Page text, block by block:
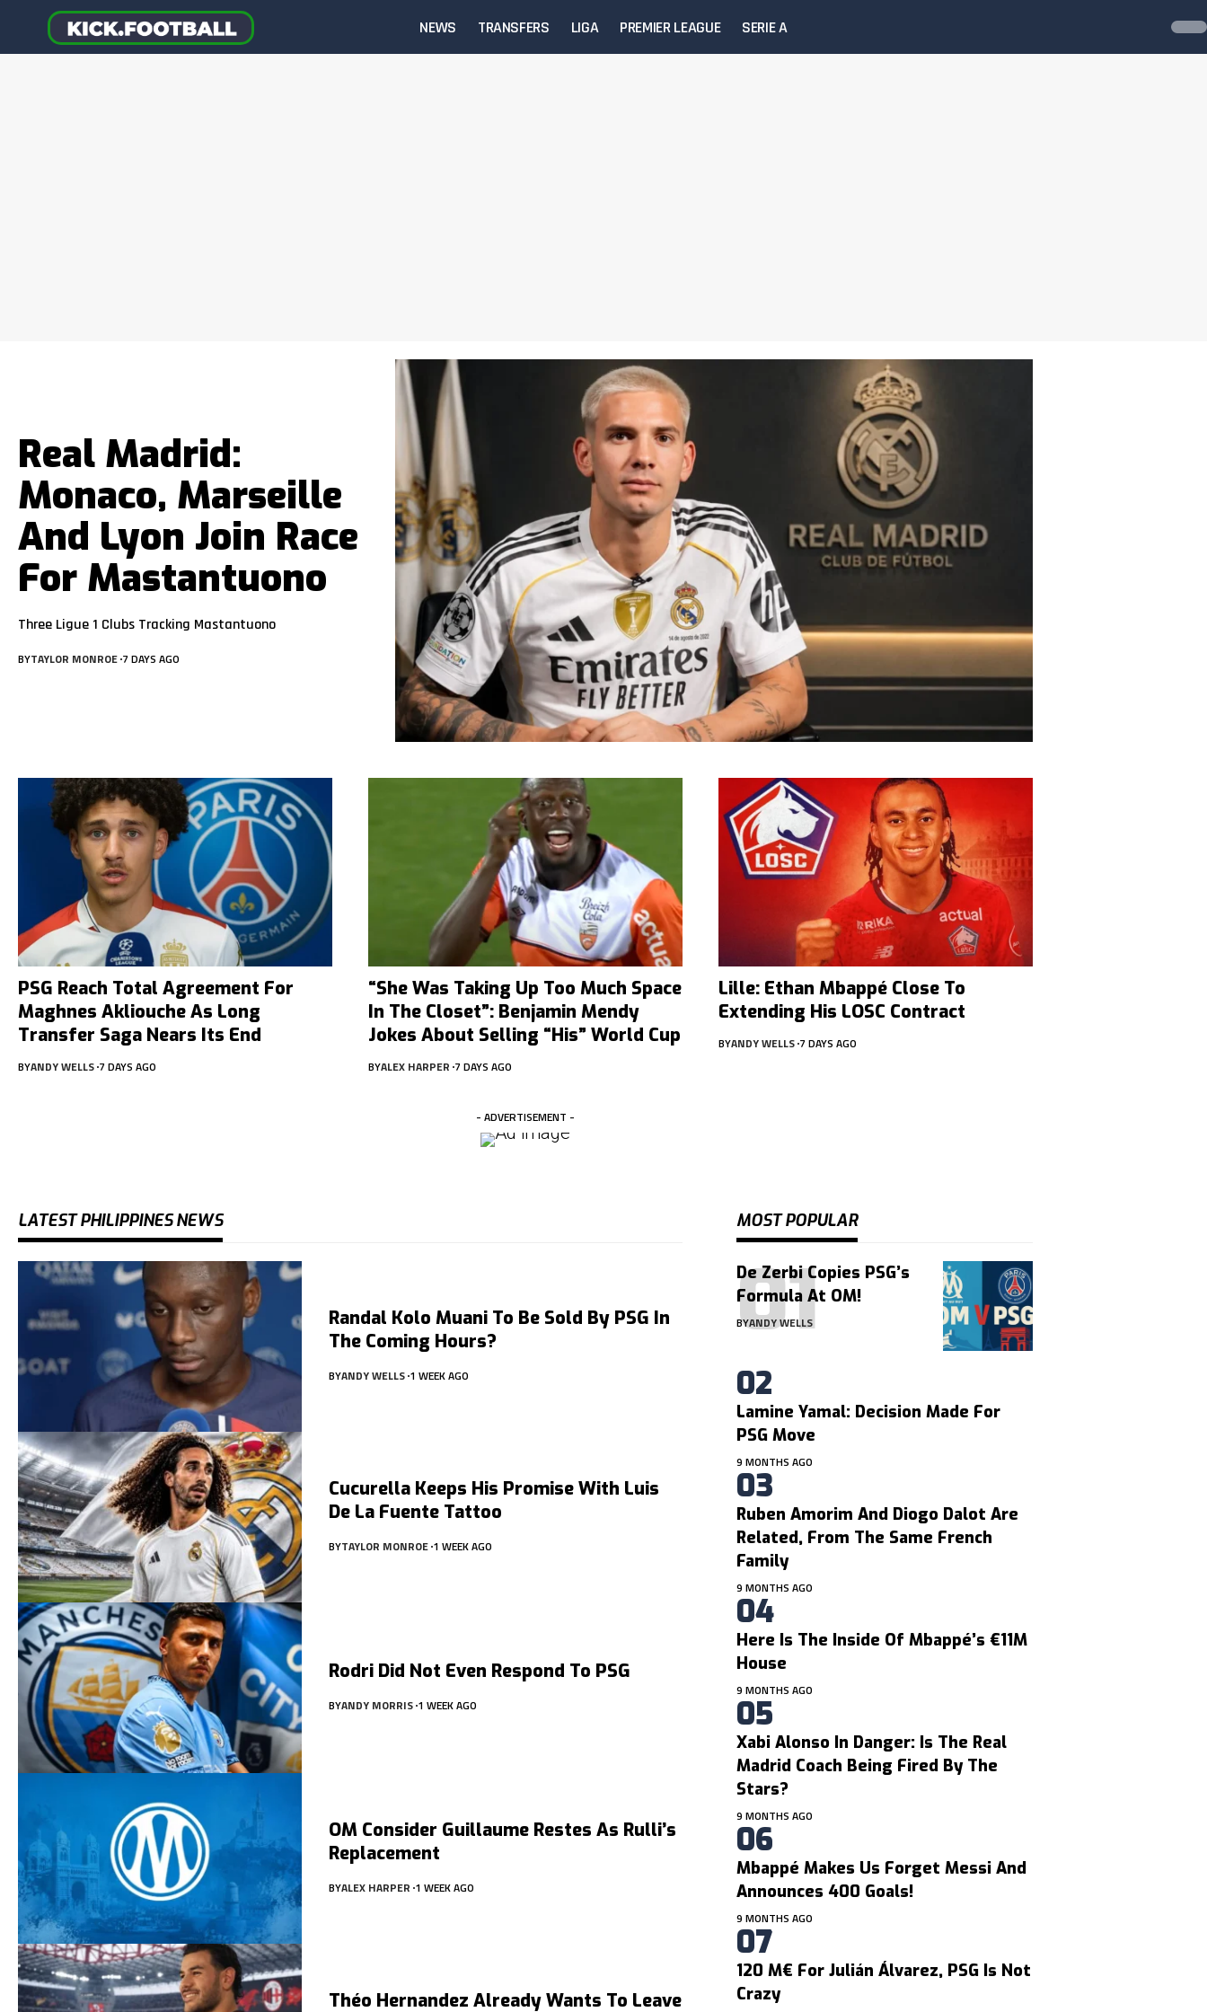
NEWS TRANSFERS LIGA PREMIER LEAGUE SERIE A
Real Madrid:
Monaco, Marseille
And Lyon Join Race
For Mastantuono
Three Ligue 1 Clubs Tracking Mastantuono
BYTAYLOR MONROE 7 DAYS AGO
PSG Reach Total Agreement For
Maghnes Akliouche As Long
Transfer Saga Nears Its End
BYANDY WELLS 7 DAYS AGO
“She Was Taking Up Too Much Space
In The Closet”: Benjamin Mendy
Jokes About Selling “His” World Cup
BYALEX HARPER 7 DAYS AGO
Lille: Ethan Mbappé Close To
Extending His LOSC Contract
BYANDY WELLS 7 DAYS AGO
- ADVERTISEMENT -
LATEST PHILIPPINES NEWS
Randal Kolo Muani To Be Sold By PSG In
The Coming Hours?
BYANDY WELLS 1 WEEK AGO
Cucurella Keeps His Promise With Luis
De La Fuente Tattoo
BYTAYLOR MONROE 1 WEEK AGO
Rodri Did Not Even Respond To PSG
BYANDY MORRIS 1 WEEK AGO
OM Consider Guillaume Restes As Rulli’s
Replacement
BYALEX HARPER 1 WEEK AGO
Théo Hernandez Already Wants To Leave
MOST POPULAR
De Zerbi Copies PSG’s
Formula At OM!
BYANDY WELLS
Lamine Yamal: Decision Made For
PSG Move
9 MONTHS AGO
Ruben Amorim And Diogo Dalot Are
Related, From The Same French
Family
9 MONTHS AGO
Here Is The Inside Of Mbappé’s €11M
House
9 MONTHS AGO
Xabi Alonso In Danger: Is The Real
Madrid Coach Being Fired By The
Stars?
9 MONTHS AGO
Mbappé Makes Us Forget Messi And
Announces 400 Goals!
9 MONTHS AGO
120 M€ For Julián Álvarez, PSG Is Not
Crazy